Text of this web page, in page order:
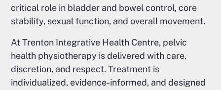
critical role in bladder and bowel control, core
stability, sexual function, and overall movement.
At Trenton Integrative Health Centre, pelvic
health physiotherapy is delivered with care,
discretion, and respect. Treatment is
individualized, evidence-informed, and designed